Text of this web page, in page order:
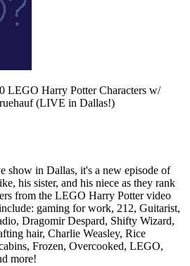
LEGO Harry Potter Characters w/
(LIVE in Dallas!)
show in Dallas, it's a new episode of
his sister, and his niece as they rank
from the LEGO Harry Potter video
gaming for work, 212, Guitarist,
Dragomir Despard, Shifty Wizard,
hair, Charlie Weasley, Rice
Frozen, Overcooked, LEGO,
more!